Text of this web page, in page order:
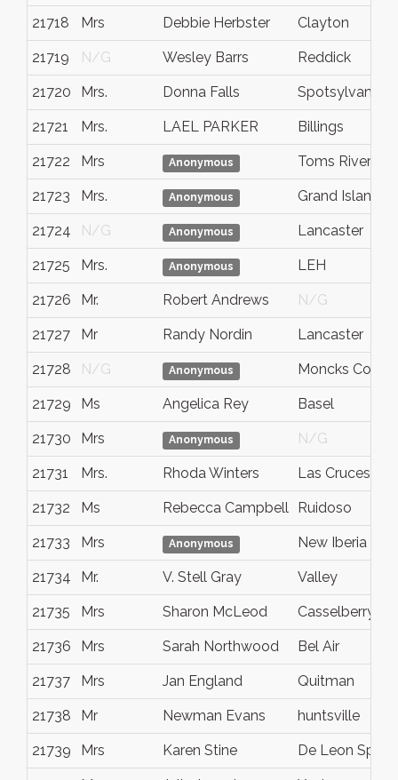
21718 Mrs Debbie Herbster Clayton
21719 N/G Wesley Barrs Reddick
21720 Mrs. Donna Falls Spotsylvania
21721 Mrs. LAEL PARKER Billings
21722 Mrs Anonymous Toms River
21723 Mrs. Anonymous Grand Island,
21724 N/G Anonymous Lancaster
21725 Mrs. Anonymous LEH
21726 Mr. Robert Andrews N/G
21727 Mr Randy Nordin Lancaster
21728 N/G Anonymous Moncks Corner
21729 Ms Angelica Rey Basel
21730 Mrs Anonymous N/G
21731 Mrs. Rhoda Winters Las Cruces
21732 Ms Rebecca Campbell Ruidoso
21733 Mrs Anonymous New Iberia
21734 Mr. V. Stell Gray Valley
21735 Mrs Sharon McLeod Casselberry
21736 Mrs Sarah Northwood Bel Air
21737 Mrs Jan England Quitman
21738 Mr Newman Evans huntsville
21739 Mrs Karen Stine De Leon